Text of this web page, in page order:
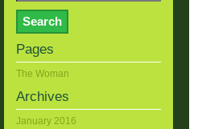
Pages
The Woman
Archives
January 2016